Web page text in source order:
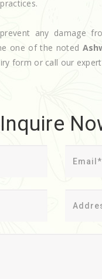
any damage
one of the noted
form or call our
Inquire